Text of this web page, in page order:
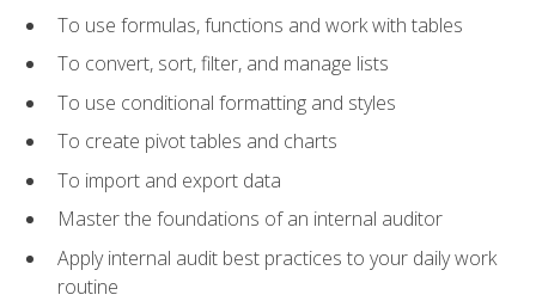
To use formulas, functions and work with tables
To convert, sort, filter, and manage lists
To use conditional formatting and styles
To create pivot tables and charts
To import and export data
Master the foundations of an internal auditor
Apply internal audit best practices to your daily work
routine